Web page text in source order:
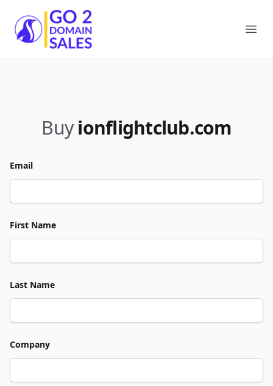
Go2DomainSales
Buy ionflightclub.com
Email
First Name
Last Name
Company